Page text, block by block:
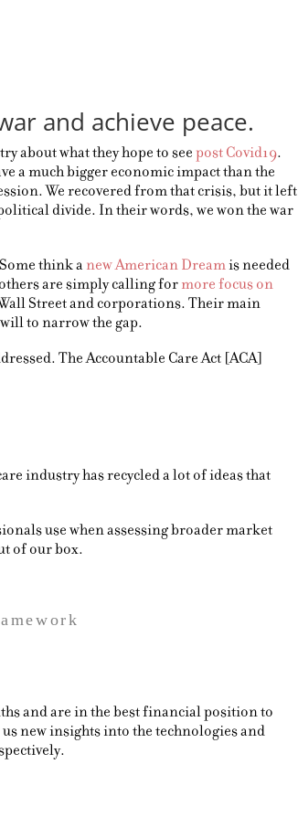
and achieve peace.
about what they hope to seepost Covid19.
a much bigger economic impact than the
We recovered from that crisis, but it left
divide. In their words, we won the war
think a new American Dreamis needed
are simply calling formore focus on
Street and corporations. Their main
to narrow the gap.
The Accountable Care Act [ACA]
industry has recycled a lot of ideas that
use when assessing broader market
of our box.
and are in the best financial position to
new insights into the technologies and